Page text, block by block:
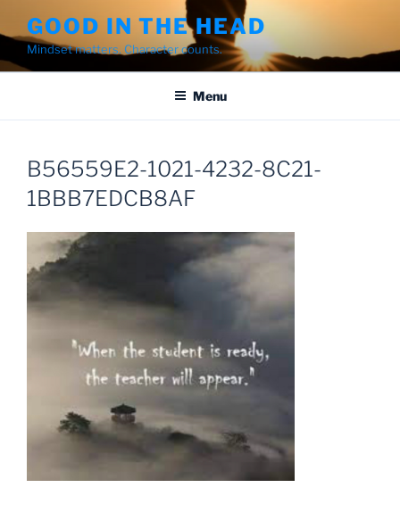
to
content
GOOD IN THE HEAD
Mindset matters. Character counts.
Menu
B56559E2-1021-4232-8C21-
1BBB7EDCB8AF